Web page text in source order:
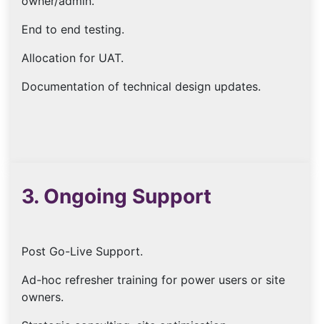
End to end testing.
Allocation for UAT.
Documentation of technical design updates.
3. Ongoing Support
Post Go-Live Support.
Ad-hoc refresher training for power users or site
owners.